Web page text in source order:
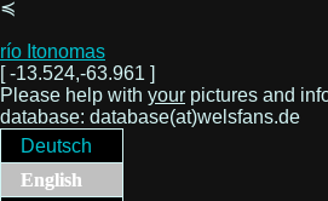
≼
río Itonomas
[ -13.524,-63.961 ]
Please help with your pictures and
database: database(at)welsfans.de
Deutsch
English